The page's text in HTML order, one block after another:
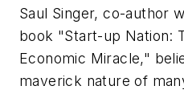
Saul Singer, co-author
book "Start-up Nation:
Economic Miracle,"
maverick nature of